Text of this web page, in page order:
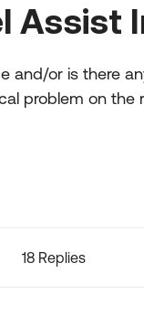
Assist
and/or is there
problem on the
18 Replies